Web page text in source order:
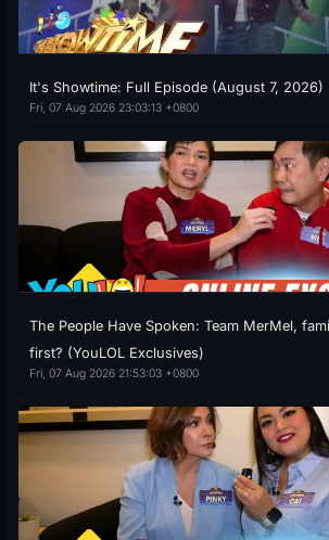
It's Showtime: Full Episode (August 7, 2026)
Fri, 07 Aug 2026 23:03:13 +0800
The People Have Spoken: Team MerMel,
first? (YouLOL Exclusives)
Fri, 07 Aug 2026 21:53:03 +0800